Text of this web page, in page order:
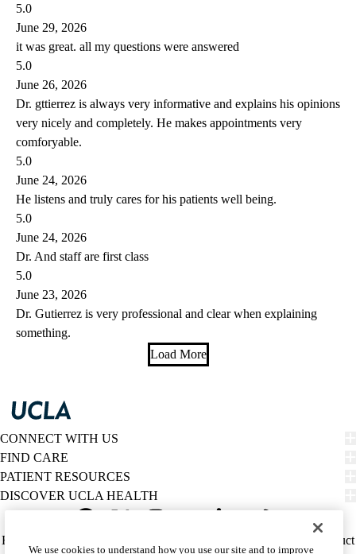
5.0
June 29, 2026
it was great. all my questions were answered
5.0
June 26, 2026
Dr. gttierrez is always very informative and explains his opinions
very nicely and completely. He makes appointments very
comforyable.
5.0
June 24, 2026
He listens and truly cares for his patients well being.
5.0
June 24, 2026
Dr. And staff are first class
5.0
June 23, 2026
Dr. Gutierrez is very professional and clear when explaining
something.
Load More
CONNECT WITH US
FIND CARE
PATIENT RESOURCES
DISCOVER UCLA HEALTH
Policy
HIPAA Notice
Report Misconduct
We use cookies to understand how you use our site and to improve